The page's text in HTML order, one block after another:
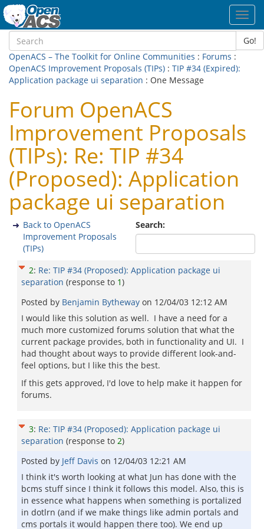
Go!
OpenACS – The Toolkit for Online Communities : Forums :
OpenACS Improvement Proposals (TIPs) : TIP #34 (Expired):
Application package ui separation : One Message
Forum OpenACS
Improvement Proposals
(TIPs): Re: TIP #34
(Proposed): Application
package ui separation
Search:
Back to OpenACS
Improvement Proposals
(TIPs)
2: Re: TIP #34 (Proposed): Application package ui
separation (response to 1)
Posted by Benjamin Bytheway on 12/04/03 12:12 AM
I would like this solution as well. I have a need for a
much more customized forums solution that what the
current package provides, both in functionality and UI. I
had thought about ways to provide different look-and-
feel options, but I like this the best.
If this gets approved, I'd love to help make it happen for
forums.
3: Re: TIP #34 (Proposed): Application package ui
separation (response to 2)
Posted by Jeff Davis on 12/04/03 12:21 AM
I think it's worth looking at what Jun has done with the
bcms stuff since I think it follows this model. Also, this is
in essence what happens when something is portalized
in dotlrn (and if we make things like admin portals and
cms portals it would happen there too). We end up